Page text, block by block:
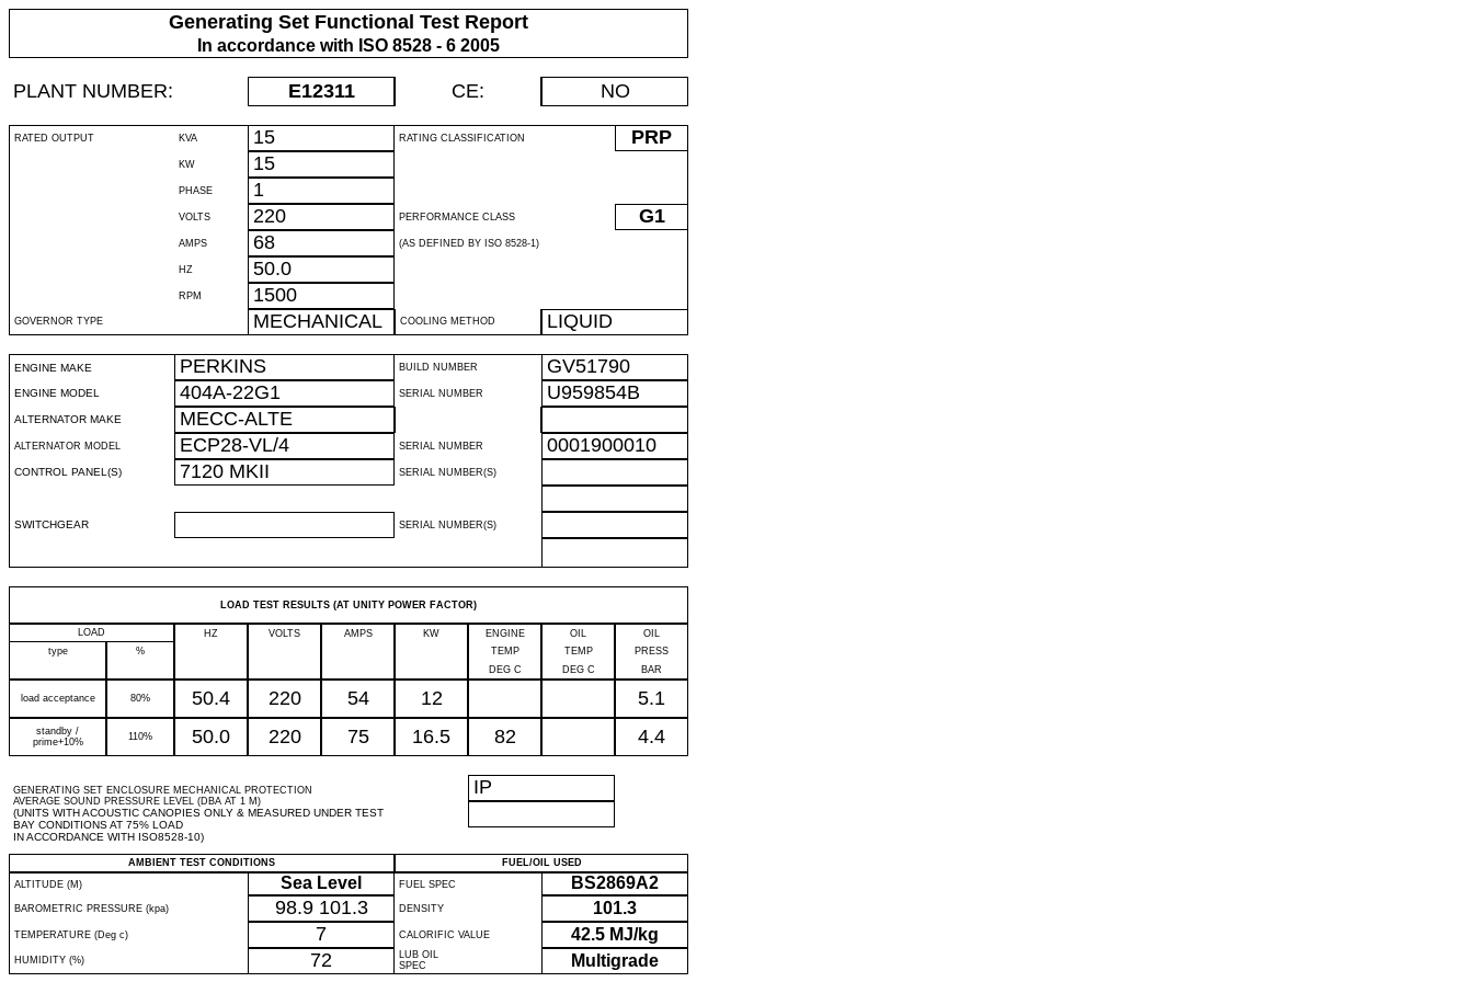
Generating Set Functional Test Report
In accordance with ISO 8528 - 6 2005
PLANT NUMBER: E12311 CE: NO
RATED OUTPUT KVA 15 RATING CLASSIFICATION PRP
KW 15
PHASE 1
VOLTS 220 PERFORMANCE CLASS G1
AMPS 68 (AS DEFINED BY ISO 8528-1)
HZ 50.0
RPM 1500
GOVERNOR TYPE MECHANICAL COOLING METHOD LIQUID
ENGINE MAKE PERKINS BUILD NUMBER GV51790
ENGINE MODEL 404A-22G1 SERIAL NUMBER U959854B
ALTERNATOR MAKE MECC-ALTE
ALTERNATOR MODEL ECP28-VL/4 SERIAL NUMBER 0001900010
CONTROL PANEL(S) 7120 MKII SERIAL NUMBER(S)
SWITCHGEAR SERIAL NUMBER(S)
LOAD TEST RESULTS (AT UNITY POWER FACTOR)
LOAD HZ VOLTS AMPS KW ENGINE OIL
OIL
type
% TEMP TEMP
PRESS
DEG C
DEG C BAR
load acceptance 80% 50.4 220 54 12 5.1
standby /
prime+10%
110% 50.0 220 75 16.5 82 4.4
GENERATING SET ENCLOSURE MECHANICAL PROTECTION
AVERAGE SOUND PRESSURE LEVEL (DBA AT 1 M)
(UNITS WITH ACOUSTIC CANOPIES ONLY & MEASURED UNDER TEST
BAY CONDITIONS AT 75% LOAD
IN ACCORDANCE WITH ISO8528-10)
IP
AMBIENT TEST CONDITIONS
FUEL/OIL USED
ALTITUDE (M)
Sea Level FUEL SPEC BS2869A2
BAROMETRIC PRESSURE (kpa) 98.9 101.3 DENSITY 101.3
TEMPERATURE (Deg c) 7 CALORIFIC VALUE 42.5 MJ/kg
HUMIDITY (%) 72
LUB OIL
SPEC
Multigrade